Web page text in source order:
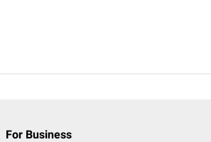
For Business